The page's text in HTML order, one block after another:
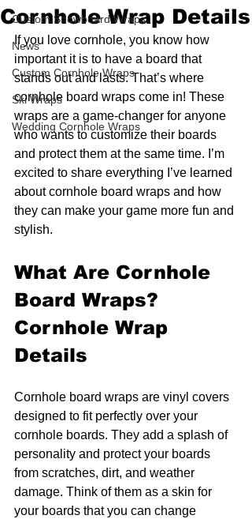
Custom Snowboard Wraps
News
Custom Cornhole Wraps
Ski Wraps
Wedding Cornhole Wraps
Cornhole Wrap Details
If you love cornhole, you know how
important it is to have a board that
stands out and lasts. That’s where
cornhole board wraps come in! These
wraps are a game-changer for anyone
who wants to customize their boards
and protect them at the same time. I’m
excited to share everything I’ve learned
about cornhole board wraps and how
they can make your game more fun and
stylish.
What Are Cornhole
Board Wraps?
Cornhole Wrap
Details
Cornhole board wraps are vinyl covers
designed to fit perfectly over your
cornhole boards. They add a splash of
personality and protect your boards
from scratches, dirt, and weather
damage. Think of them as a skin for
your boards that you can change